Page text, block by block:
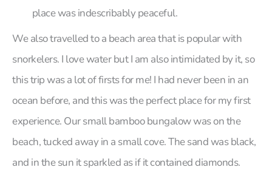
place was indescribably peaceful.
We also travelled to a beach area that is popular with
snorkelers. I love water but I am also intimidated by it, so
this trip was a lot of firsts for me! I had never been in an
ocean before, and this was the perfect place for my first
experience. Our small bamboo bungalow was on the
beach, tucked away in a small cove. The sand was black,
and in the sun it sparkled as if it contained diamonds.